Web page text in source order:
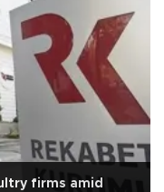
firms amid